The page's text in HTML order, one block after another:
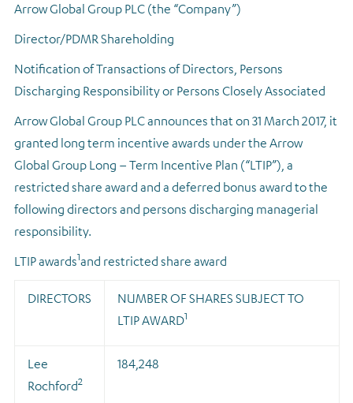
Arrow Global Group PLC (the “Company”)
Director/PDMR Shareholding
Notification of Transactions of Directors, Persons
Discharging Responsibility or Persons Closely Associated
Arrow Global Group PLC announces that on 31 March 2017, it
granted long term incentive awards under the Arrow
Global Group Long – Term Incentive Plan (“LTIP”), a
restricted share award and a deferred bonus award to the
following directors and persons discharging managerial
responsibility.
LTIP awards1and restricted share award
DIRECTORS
NUMBER OF SHARES SUBJECT TO
LTIP AWARD1
Lee
Rochford2
184,248